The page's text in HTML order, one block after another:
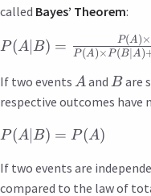
called Bayes’ Theorem:
P(A∣ B) = P(A )× P(B∣A )
P(A)×
If two events Aand Bare
respective outcomes have
P(A∣ B) = P(A)
If two events are
compared to the law of